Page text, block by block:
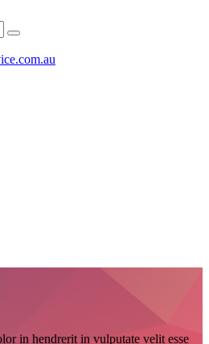
in hendrerit in vulputate velit esse